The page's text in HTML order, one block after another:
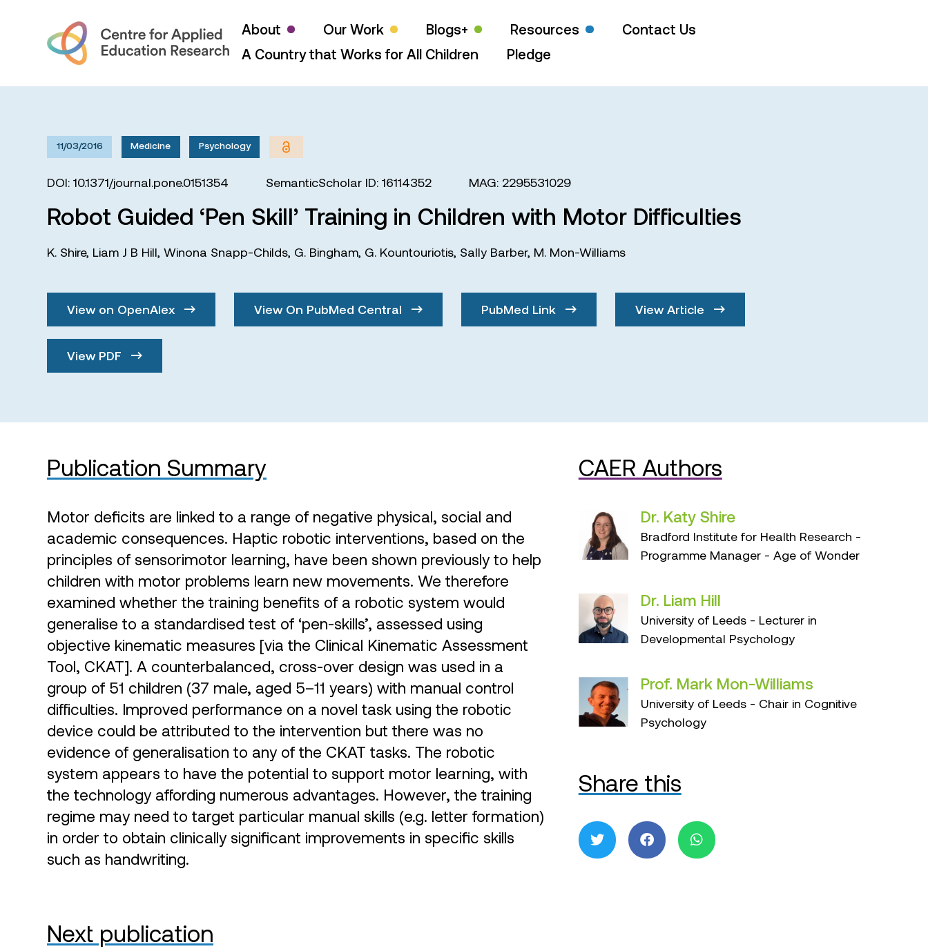
About Our Work Blogs+ Resources
Contact Us
A Country that Works for All Children
Pledge
11/03/2016 Medicine Psychology
DOI: 10.1371/journal.pone.0151354 SemanticScholar ID: 16114352 MAG: 2295531029
Robot Guided ‘Pen Skill’ Training in Children with Motor Difficulties
K. Shire, Liam J B Hill, Winona Snapp-Childs, G. Bingham, G. Kountouriotis, Sally Barber, M. Mon-Williams
View on OpenAlex View On PubMed Central PubMed Link View Article
View PDF
Publication Summary
Motor deficits are linked to a range of negative physical, social and
academic consequences. Haptic robotic interventions, based on the
principles of sensorimotor learning, have been shown previously to help
children with motor problems learn new movements. We therefore
examined whether the training benefits of a robotic system would
generalise to a standardised test of ‘pen-skills’, assessed using
objective kinematic measures [via the Clinical Kinematic Assessment
Tool, CKAT]. A counterbalanced, cross-over design was used in a
group of 51 children (37 male, aged 5–11 years) with manual control
difficulties. Improved performance on a novel task using the robotic
device could be attributed to the intervention but there was no
evidence of generalisation to any of the CKAT tasks. The robotic
system appears to have the potential to support motor learning, with
the technology affording numerous advantages. However, the training
regime may need to target particular manual skills (e.g. letter formation)
in order to obtain clinically significant improvements in specific skills
such as handwriting.
CAER Authors
Dr. Katy Shire
Bradford Institute for Health Research -
Programme Manager - Age of Wonder
Dr. Liam Hill
University of Leeds - Lecturer in
Developmental Psychology
Prof. Mark Mon-Williams
University of Leeds - Chair in Cognitive
Psychology
Share this
Next publication